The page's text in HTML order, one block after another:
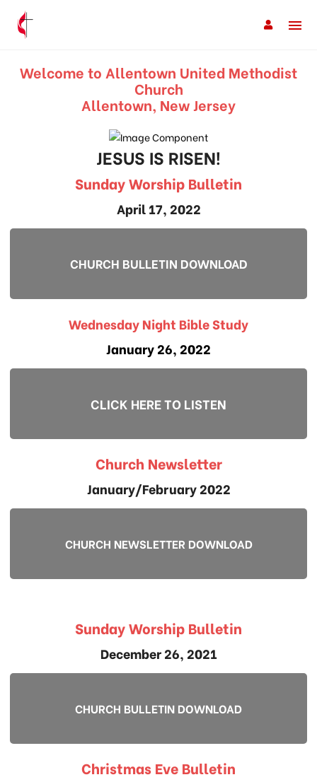
Welcome to Allentown United Methodist
Church
Allentown, New Jersey
JESUS IS RISEN!
Sunday Worship Bulletin
April 17, 2022
CHURCH BULLETIN DOWNLOAD
Wednesday Night Bible Study
January 26, 2022
CLICK HERE TO LISTEN
Church Newsletter
January/February 2022
CHURCH NEWSLETTER DOWNLOAD
Sunday Worship Bulletin
December 26, 2021
CHURCH BULLETIN DOWNLOAD
Christmas Eve Bulletin